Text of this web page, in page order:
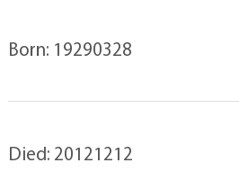
Born: 19290328
Died: 20121212